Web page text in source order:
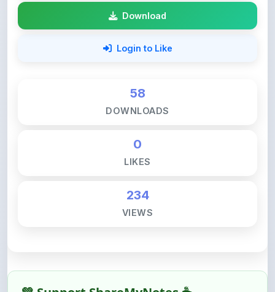
Login to Like
0
234
ShareMyNotes is built with one goal — to help